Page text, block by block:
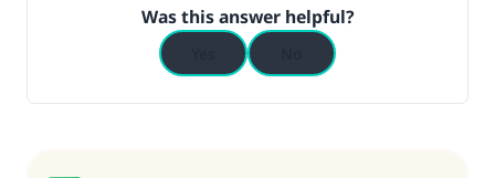
Was this answer helpful?